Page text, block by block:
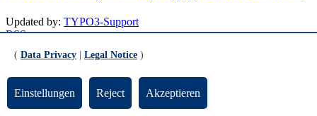
Updated by: TYPO3-Support
RSS
Footer
Contact
( Data Privacy Legal Notice )
Einstellungen Reject Akzeptieren